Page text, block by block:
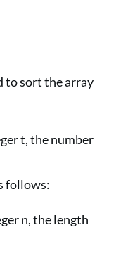
to sort the array
t, the number
follows:
n, the length